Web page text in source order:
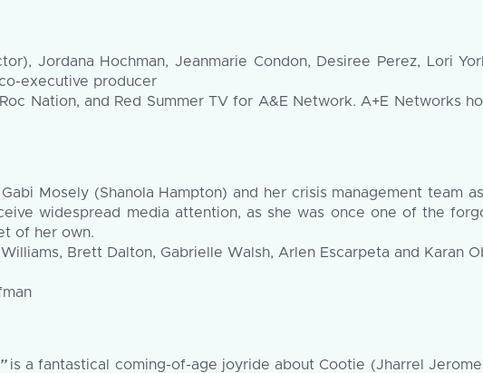
Jordana Hochman, Jeanmarie Condon, Desiree Perez, Lori
executive producer
Nation, and Red Summer TV for A&E Network. A+E Networks
Mosely (Shanola Hampton) and her crisis management team
widespread media attention, as she was once one of the
of her own.
Brett Dalton, Gabrielle Walsh, Arlen Escarpeta and Karan
is a fantastical coming-of-age joyride about Cootie (Jharrel